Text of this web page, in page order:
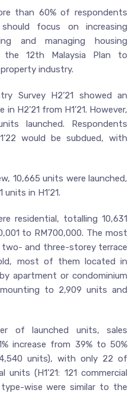
than 60% of respondents
focus on increasing
and managing housing
12th Malaysia Plan to
industry.
Survey H2’21 showed an
H2’21 from H1’21. However,
launched. Respondents
would be subdued, with
10,665 units were launched,
in H1’21.
residential, totalling 10,631
to RM700,000. The most
and three-storey terrace
most of them located in
apartment or condominium
to 2,909 units and
of launched units, sales
increase from 39% to 50%
4,540 units), with only 22 of
(H1’21: 121 commercial
wise were similar to the